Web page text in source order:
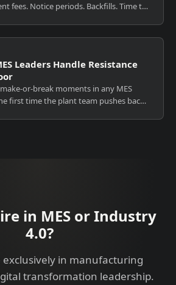
fees. Notice periods. Backfills. Time to
Leaders Handle Resistance
or-break moments in any MES
first time the plant team pushes back.
in MES or Industry
4.0?
exclusively in manufacturing
transformation leadership.